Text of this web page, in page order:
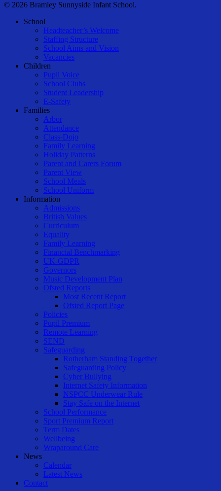
© 2026 Bramley Sunnyside Infant School.
Close
School
Headteacher’s Welcome
Staffing Structure
School Aims and Vision
Vacancies
Children
Pupil Voice
School Clubs
Student Leadership
E-Safety
Families
Arbor
Attendance
Class-Dojo
Family Learning
Holiday Patterns
Parent and Carers Forum
Parent View
School Meals
School Uniform
Information
Admissions
British Values
Curriculum
Equality
Family Learning
Financial Benchmarking
UK-GDPR
Governors
Music Development Plan
Ofsted Reports
Most Recent Report
Ofsted Report Page
Policies
Pupil Premium
Remote Learning
SEND
Safeguarding
Rotherham Standing Together
Safeguarding Policy
Cyber Bullying
Internet Safety Information
NSPCC Underwear Rule
Stay Safe on the Internet
School Performance
Sport Premium Report
Term Dates
Wellbeing
Wraparound Care
News
Calendar
Latest News
Contact